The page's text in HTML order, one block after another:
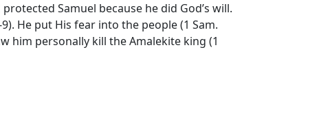
Samuel because he did God’s will.
He put His fear into the people (1 Sam.
him personally kill the Amalekite king (1